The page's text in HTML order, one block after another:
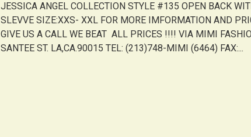
JESSICA ANGEL COLLECTION STYLE #135 OPEN BACK
SLEVVE SIZE:XXS- XXL FOR MORE IMFORMATION AND
GIVE US A CALL WE BEAT ALL PRICES !!!! VIA MIMI
SANTEE ST. LA,CA.90015 TEL: (213)748-MIMI (6464) FAX:...